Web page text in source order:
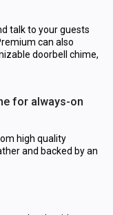
talk to your guests
can also
doorbell chime,
for always-on
high quality
and backed by an